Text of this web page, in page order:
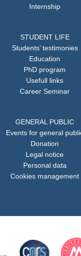
Internship
STUDENT LIFE
Students’ testimonies
Education
PhD program
Usefull links
Career Seminar
GENERAL PUBLIC
Events for general
Donation
Legal notice
Personal data
Cookies management